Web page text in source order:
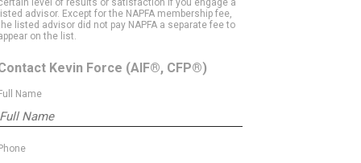
level of results or satisfaction if you engage a
advisor. Except for the NAPFA membership fee,
listed advisor did not pay NAPFA a separate fee to
on the list.
Kevin Force (AIF®, CFP®)
Name